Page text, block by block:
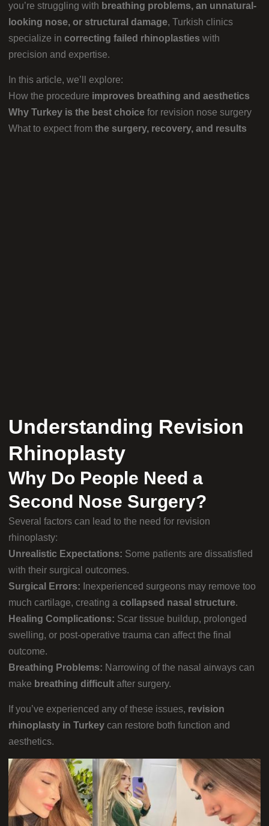
you’re struggling with breathing problems, an unnatural-
looking nose, or structural damage, Turkish clinics
specialize in correcting failed rhinoplasties with
precision and expertise.
In this article, we’ll explore:
How the procedure improves breathing and aesthetics
Why Turkey is the best choice for revision nose surgery
What to expect from the surgery, recovery, and results
Understanding Revision
Rhinoplasty
Why Do People Need a
Second Nose Surgery?
Several factors can lead to the need for revision
rhinoplasty:
Unrealistic Expectations: Some patients are dissatisfied
with their surgical outcomes.
Surgical Errors: Inexperienced surgeons may remove too
much cartilage, creating a collapsed nasal structure.
Healing Complications: Scar tissue buildup, prolonged
swelling, or post-operative trauma can affect the final
outcome.
Breathing Problems: Narrowing of the nasal airways can
make breathing difficult after surgery.
If you’ve experienced any of these issues, revision
rhinoplasty in Turkey can restore both function and
aesthetics.